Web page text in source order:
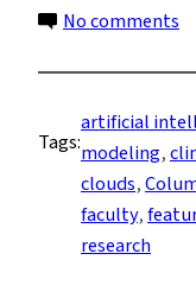
No comments
a
Tags:
artificial
modeling,
clouds,
faculty,
research